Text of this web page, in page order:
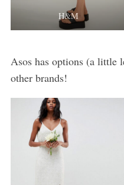
H&M
Asos has options (a little
other brands!